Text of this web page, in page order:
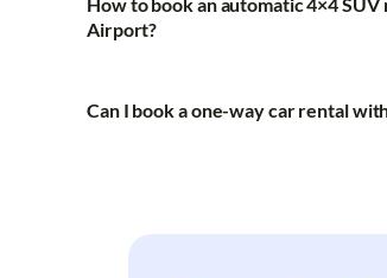
Airport?
Can I book a one-way car rental